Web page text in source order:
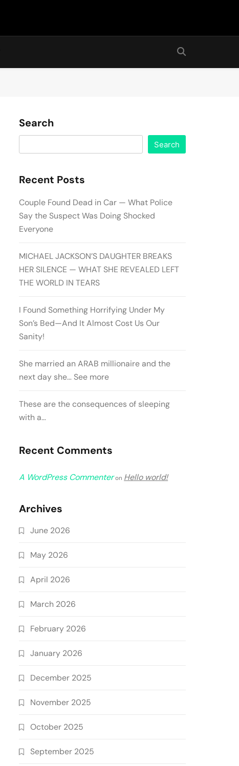
Search
Search
Recent Posts
Couple Found Dead in Car — What Police
Say the Suspect Was Doing Shocked
Everyone
MICHAEL JACKSON’S DAUGHTER BREAKS
HER SILENCE — WHAT SHE REVEALED LEFT
THE WORLD IN TEARS
I Found Something Horrifying Under My
Son’s Bed—And It Almost Cost Us Our
Sanity!
She married an ARAB millionaire and the
next day she… See more
These are the consequences of sleeping
with a…
Recent Comments
A WordPress Commenteron Hello world!
Archives
June 2026
May 2026
April 2026
March 2026
February 2026
January 2026
December 2025
November 2025
October 2025
September 2025